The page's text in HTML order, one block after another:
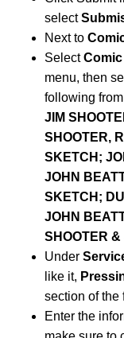
select
Next to
SelectComic
menu, then
following
JIM
SHOOTER,
SKETCH;
JOHN
SKETCH;
JOHN
SHOOTER
Under
like it,
section of the
Enter the